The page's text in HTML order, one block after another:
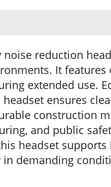
noise reduction
It features
extended use.
ensures
construction
and public
headset supports
in demanding